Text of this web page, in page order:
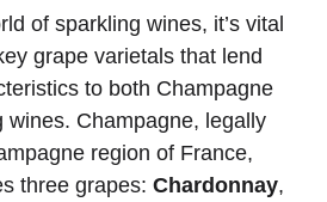
of sparkling wines, it’s vital
grape varietals that lend
to both Champagne
wines. Champagne, legally
region of France,
three grapes: Chardonnay,